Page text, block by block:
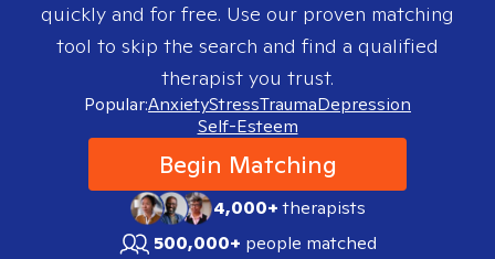
quickly and for free. Use our proven matching
tool to skip the search and find a qualified
therapist you trust.
Popular:AnxietyStressTraumaDepression
Self-Esteem
Begin Matching
4,000+therapists
500,000+ people matched